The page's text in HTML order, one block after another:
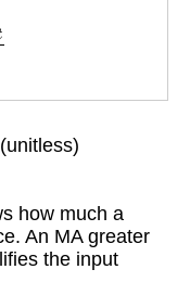
how much a
An MA greater
the input